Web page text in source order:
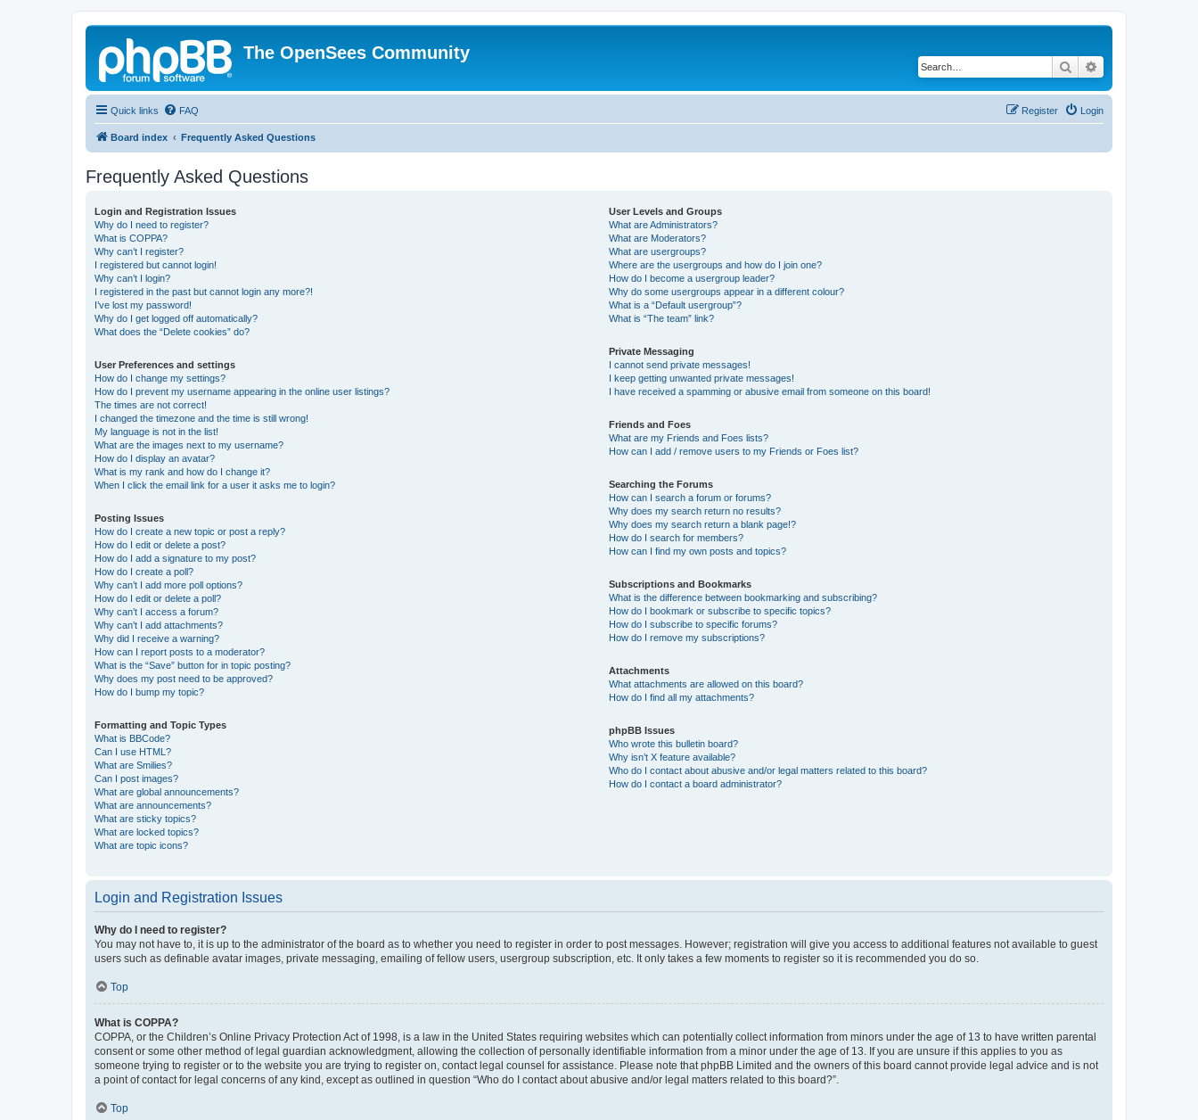
The OpenSees Community
Search
Quick links FAQ Login
Register
Board index Frequently Asked Questions
Frequently Asked Questions
Login and Registration Issues
Why do I need to register?
What is COPPA?
Why can’t I register?
I registered but cannot login!
Why can’t I login?
I registered in the past but cannot login any more?!
I’ve lost my password!
Why do I get logged off automatically?
What does the “Delete cookies” do?
User Preferences and settings
How do I change my settings?
How do I prevent my username appearing in the online user listings?
The times are not correct!
I changed the timezone and the time is still wrong!
My language is not in the list!
What are the images next to my username?
How do I display an avatar?
What is my rank and how do I change it?
When I click the email link for a user it asks me to login?
Posting Issues
How do I create a new topic or post a reply?
How do I edit or delete a post?
How do I add a signature to my post?
How do I create a poll?
Why can’t I add more poll options?
How do I edit or delete a poll?
Why can’t I access a forum?
Why can’t I add attachments?
Why did I receive a warning?
How can I report posts to a moderator?
What is the “Save” button for in topic posting?
Why does my post need to be approved?
How do I bump my topic?
Formatting and Topic Types
What is BBCode?
Can I use HTML?
What are Smilies?
Can I post images?
What are global announcements?
What are announcements?
What are sticky topics?
What are locked topics?
What are topic icons?
User Levels and Groups
What are Administrators?
What are Moderators?
What are usergroups?
Where are the usergroups and how do I join one?
How do I become a usergroup leader?
Why do some usergroups appear in a different colour?
What is a “Default usergroup”?
What is “The team” link?
Private Messaging
I cannot send private messages!
I keep getting unwanted private messages!
I have received a spamming or abusive email from someone on this board!
Friends and Foes
What are my Friends and Foes lists?
How can I add / remove users to my Friends or Foes list?
Searching the Forums
How can I search a forum or forums?
Why does my search return no results?
Why does my search return a blank page!?
How do I search for members?
How can I find my own posts and topics?
Subscriptions and Bookmarks
What is the difference between bookmarking and subscribing?
How do I bookmark or subscribe to specific topics?
How do I subscribe to specific forums?
How do I remove my subscriptions?
Attachments
What attachments are allowed on this board?
How do I find all my attachments?
phpBB Issues
Who wrote this bulletin board?
Why isn’t X feature available?
Who do I contact about abusive and/or legal matters related to this board?
How do I contact a board administrator?
Login and Registration Issues
Why do I need to register?
You may not have to, it is up to the administrator of the board as to whether you need to register in order to post messages. However; registration will give you access to additional features not available to guest
users such as definable avatar images, private messaging, emailing of fellow users, usergroup subscription, etc. It only takes a few moments to register so it is recommended you do so.
Top
What is COPPA?
COPPA, or the Children’s Online Privacy Protection Act of 1998, is a law in the United States requiring websites which can potentially collect information from minors under the age of 13 to have written parental
consent or some other method of legal guardian acknowledgment, allowing the collection of personally identifiable information from a minor under the age of 13. If you are unsure if this applies to you as
someone trying to register or to the website you are trying to register on, contact legal counsel for assistance. Please note that phpBB Limited and the owners of this board cannot provide legal advice and is not
a point of contact for legal concerns of any kind, except as outlined in question “Who do I contact about abusive and/or legal matters related to this board?”.
Top